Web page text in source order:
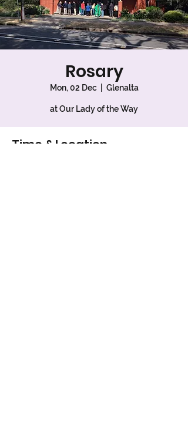
Rosary
Mon, 02 Dec
  |
Glenalta
at Our Lady of the Way
Time & Location